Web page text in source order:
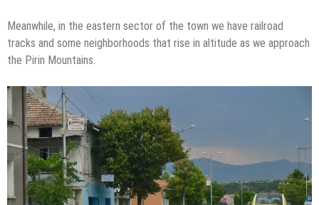
Meanwhile, in the eastern sector of the town we have railroad
tracks and some neighborhoods that rise in altitude as we approach
the Pirin Mountains.